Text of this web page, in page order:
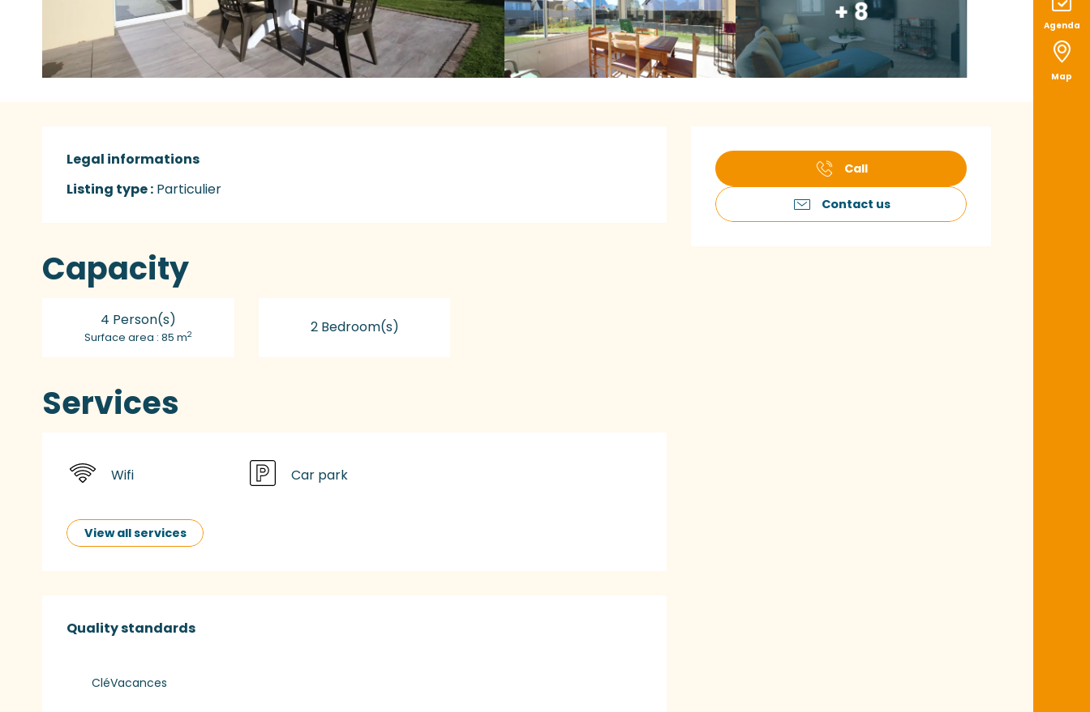
Agenda
Map
+ 8
Opening hours &
Call
Contact us
Legal informations
Legal informations
Listing type : Particulier
Capacity
4 Person(s)
Surface area : 85 m2 2 Bedroom(s)
Services
Wifi Car park
View all services
Services offered
Quality standards
Quality standards
CléVacances